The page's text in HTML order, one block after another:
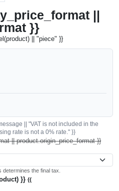
||
}}
|| "piece" }}
|| "VAT is not included in the
rate is not a 0% rate." }}
|| product.origin_price_format }}
the final tax.
}} {{